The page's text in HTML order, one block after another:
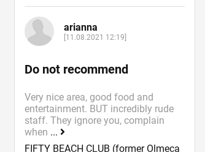
arianna
[11.08.2021 12:19]
Do not recommend
Very nice area, good food and
entertainment. BUT incredibly rude
staff. They ignore you, complain
when ...
FIFTY BEACH CLUB (former Olmeca